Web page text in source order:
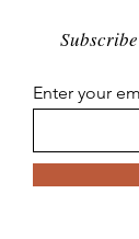
Enter your